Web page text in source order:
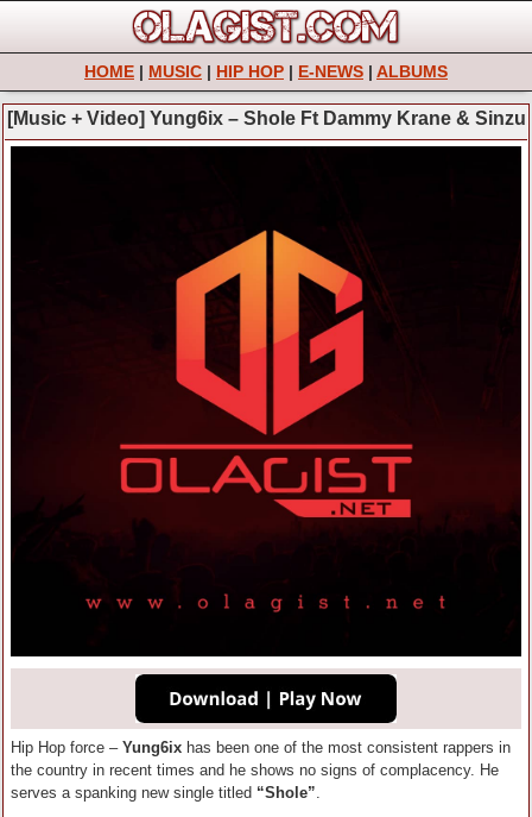
HOME | MUSIC | HIP HOP | E-NEWS | ALBUMS
[Music + Video] Yung6ix – Shole Ft Dammy Krane & Sinzu
Hip Hop force – Yung6ix has been one of the most consistent rappers in
the country in recent times and he shows no signs of complacency. He
serves a spanking new single titled “Shole”.